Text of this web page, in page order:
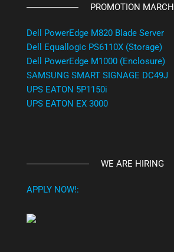
PROMOTION MARCH
Dell PowerEdge M820 Blade Server
Dell Equallogic PS6110X (Storage)
Dell PowerEdge M1000 (Enclosure)
SAMSUNG SMART SIGNAGE DC49J
UPS EATON 5P1150i
UPS EATON EX 3000
WE ARE HIRING
APPLY NOW!: